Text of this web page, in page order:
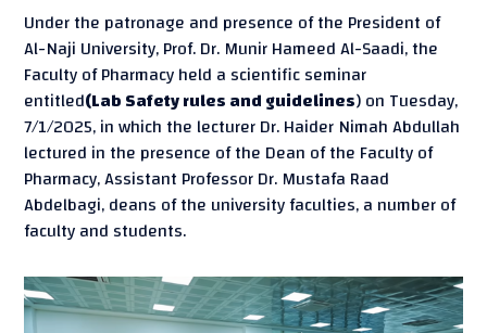
Under the patronage and presence of the President of
Al-Naji University, Prof. Dr. Munir Hameed Al-Saadi, the
Faculty of Pharmacy held a scientific seminar
entitled(Lab Safety rules and guidelines) on Tuesday,
7/1/2025, in which the lecturer Dr. Haider Nimah Abdullah
lectured in the presence of the Dean of the Faculty of
Pharmacy, Assistant Professor Dr. Mustafa Raad
Abdelbagi, deans of the university faculties, a number of
faculty and students.